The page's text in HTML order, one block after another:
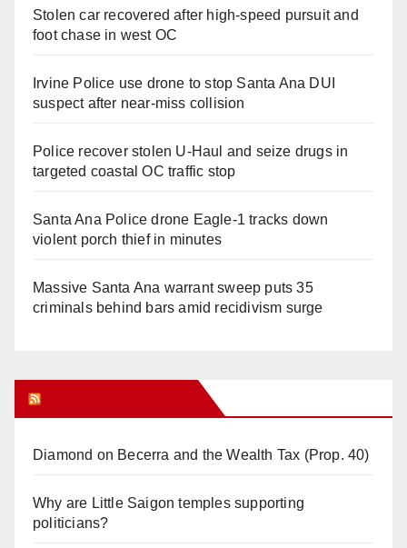
Stolen car recovered after high-speed pursuit and
foot chase in west OC
Irvine Police use drone to stop Santa Ana DUI
suspect after near-miss collision
Police recover stolen U-Haul and seize drugs in
targeted coastal OC traffic stop
Santa Ana Police drone Eagle-1 tracks down
violent porch thief in minutes
Massive Santa Ana warrant sweep puts 35
criminals behind bars amid recidivism surge
Diamond on Becerra and the Wealth Tax (Prop. 40)
Why are Little Saigon temples supporting
politicians?